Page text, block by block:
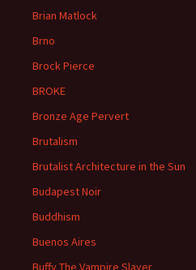
Brian Matlock
Brno
Brock Pierce
BROKE
Bronze Age Pervert
Brutalism
Brutalist Architecture in the Sun
Budapest Noir
Buddhism
Buenos Aires
Buffy The Vampire Slayer